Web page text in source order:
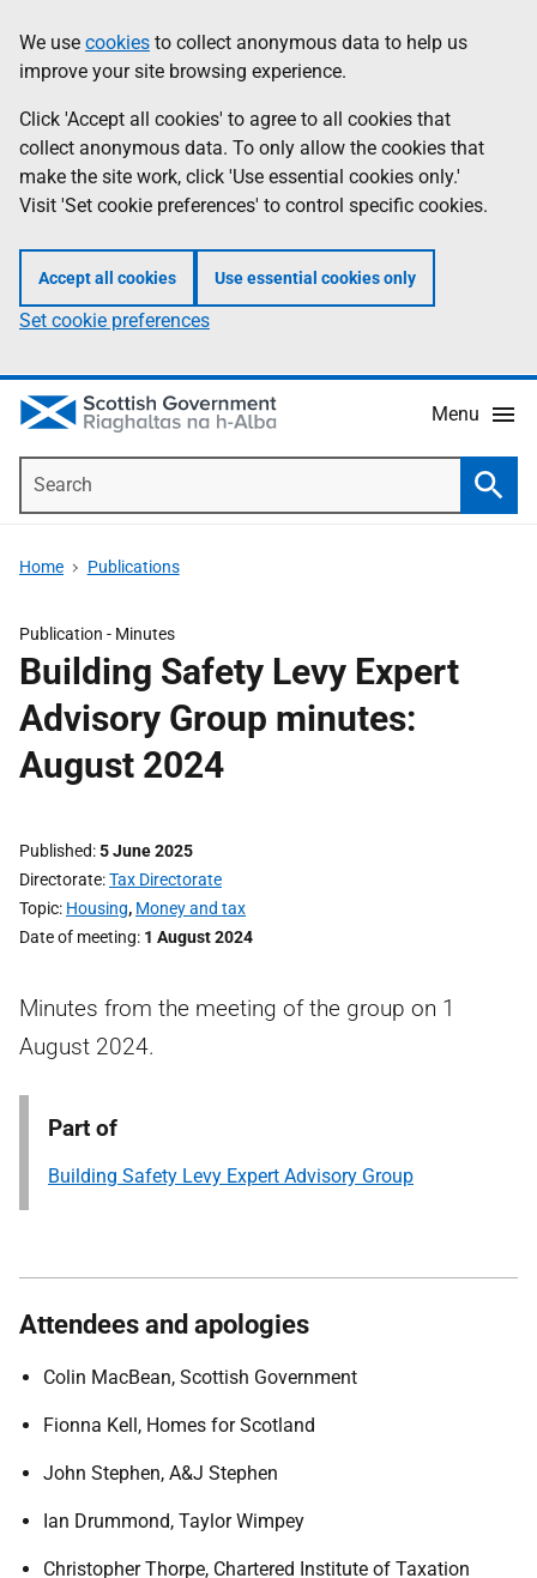
to
main
content
help
Information
We use cookies to collect anonymous data to help us
improve your site browsing experience.
Click 'Accept all cookies' to agree to all cookies that
collect anonymous data. To only allow the cookies that
make the site work, click 'Use essential cookies only.'
Visit 'Set cookie preferences' to control specific cookies.
Accept all cookies Use essential cookies only
Set cookie preferences
Menu
Home Publications
Publication - Minutes
Building Safety Levy Expert
Advisory Group minutes:
August 2024
Published 5 June 2025
Directorate Tax Directorate
Topic Housing, Money and tax
Date of meeting 1 August 2024
Minutes from the meeting of the group on 1
August 2024.
Part of
Building Safety Levy Expert Advisory Group
Attendees and apologies
Colin MacBean, Scottish Government
Fionna Kell, Homes for Scotland
John Stephen, A&J Stephen
Ian Drummond, Taylor Wimpey
Christopher Thorpe, Chartered Institute of Taxation